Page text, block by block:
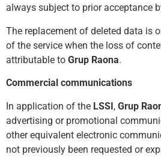
always subject to prior acceptance
The replacement of deleted data is
of the service when the loss of
attributable to Grup Raona.
Commercial communications
In application of the LSSI, Grup
advertising or promotional
other equivalent electronic
not previously been requested or